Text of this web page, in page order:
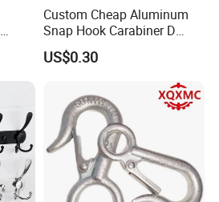
Custom Cheap Aluminum
Snap Hook Carabiner D
Shape Carabiner Hooks
US$0.30